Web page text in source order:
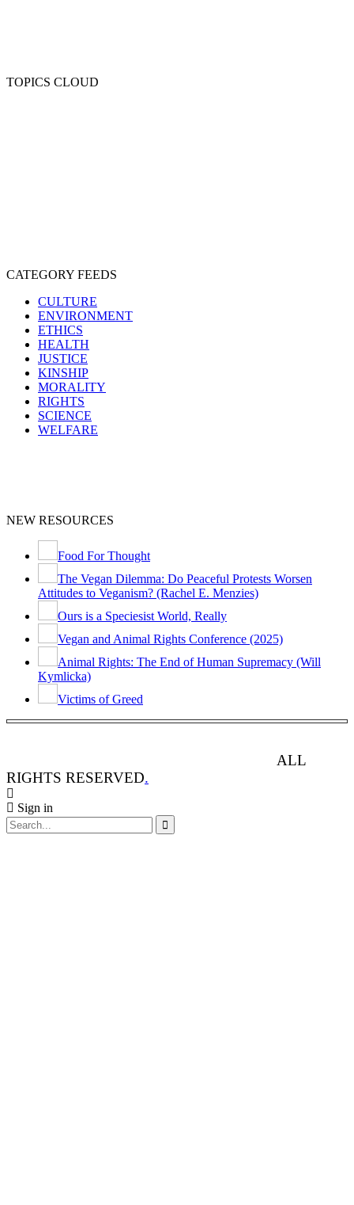
TOPICS CLOUD
CATEGORY FEEDS
CULTURE
ENVIRONMENT
ETHICS
HEALTH
JUSTICE
KINSHIP
MORALITY
RIGHTS
SCIENCE
WELFARE
NEW RESOURCES
Food For Thought
The Vegan Dilemma: Do Peaceful Protests Worsen
Attitudes to Veganism? (Rachel E. Menzies)
Ours is a Speciesist World, Really
Vegan and Animal Rights Conference (2025)
Animal Rights: The End of Human Supremacy (Will
Kymlicka)
Victims of Greed
ALL
RIGHTS RESERVED.
Sign in